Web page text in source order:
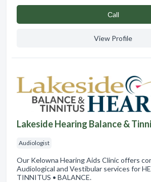
Сall
View Profile
Lakeside Hearing Balance &
Audiologist
Our Kelowna Hearing Aids Clinic offers
Audiological and Vestibular services for
TINNITUS • BALANCE.